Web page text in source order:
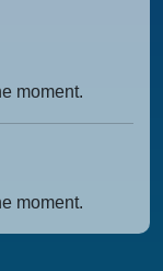
moment.
moment.